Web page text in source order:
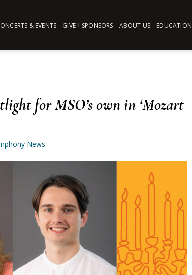
& EVENTS GIVE SPONSORS ABOUT US EDUCATION
for MSO’s own in ‘Mozart
News